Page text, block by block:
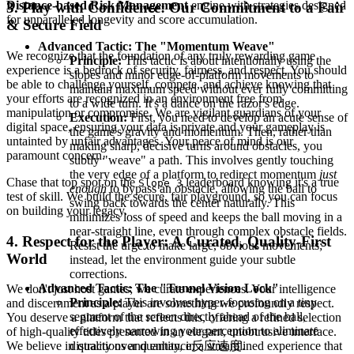
Distance-based Risk Managementengine with strategies designed
for unparalleled longevity and score accumulation.
Advanced Tactic: The "Momentum Weave"
Principle:This tactic is about intentionally using the
slopes and minor edge-of-platform movements to
maintain maximum speed without ever fully committing
to a wide turn. It's a dance on the razor's edge.
Execution:First, you need to develop an acute sense of
the game's gravity and momentum. Then, rather than
making sharp, decisive turns around obstacles, you
subtly "weave" a path. This involves gently touching
the very edge of a platform to redirect momentum just
enoughto bypass an obstacle, allowing the ball to
swing back towards the center naturally. This
minimizes loss of speed and keeps the ball moving in a
near-straight line, even through complex obstacle fields.
Resist the urge to make large, obvious movements;
instead, let the environment guide your subtle
corrections.
Advanced Tactic: The "Tunnel Vision Lock"
Principle:This involves hyper-focusing on a tiny
segment of the screen directly ahead of the ball,
effectively narrowing your perception to eliminate
distractions and enhance反应速度.
3. Play with Confidence: Our Commitment to a Fair
& Secure Field
We recognize that the foundation of any truly rewarding game
experience is a bedrock of security, fairness, and respect. You should
be able to challenge yourself, compete, and achieve knowing that
your efforts are recognized in an environment free from
manipulation or compromise. We are vigilant guardians of your
digital space, ensuring your data is private and your gameplay is
untainted by unfair advantages. Your peace of mind is our
paramount concern.
Chase that top spot on the Slope 3leaderboard knowing it's a true
test of skill. We build the secure, fair playground, so you can focus
on building your legacy.
4. Respect for the Player: A Curated, Quality-First
World
We don't just host games; we curate experiences. Your intelligence
and discernment as a player are something we profoundly respect.
You deserve a platform that reflects this, offering a refined selection
of high-quality titles presented in an elegant, unobtrusive interface.
We believe in quality over quantity, in a streamlined experience that